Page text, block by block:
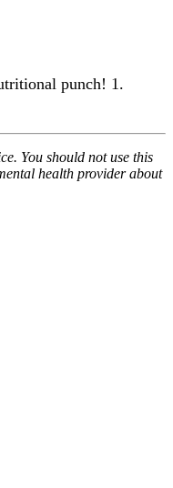
punch! 1.
You should not use this
health provider about